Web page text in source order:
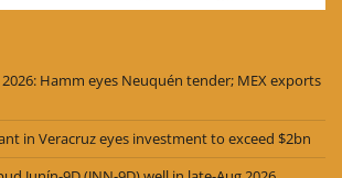
2026: Hamm eyes Neuquén tender; MEX exports
in Veracruz eyes investment to exceed $2bn